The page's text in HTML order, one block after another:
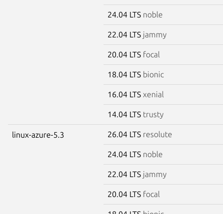
24.04 LTS noble
22.04 LTS jammy
20.04 LTS focal
18.04 LTS bionic
16.04 LTS xenial
14.04 LTS trusty
linux-azure-5.3 26.04 LTS resolute
24.04 LTS noble
22.04 LTS jammy
20.04 LTS focal